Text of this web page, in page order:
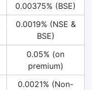
0.00375% (BSE)
0.0019% (NSE &
BSE)
0.05% (on
premium)
0.0021% (Non-